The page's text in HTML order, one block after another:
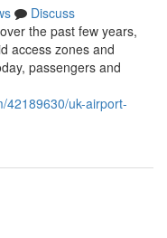
Discuss
the past few years,
access zones and
passengers and
42189630/uk-airport-